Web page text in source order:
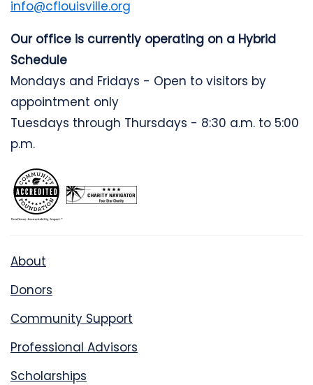
info@cflouisville.org
Our office is currently operating on a Hybrid
Schedule
Mondays and Fridays - Open to visitors by
appointment only
Tuesdays through Thursdays - 8:30 a.m. to 5:00
p.m.
About
Donors
Community Support
Professional Advisors
Scholarships